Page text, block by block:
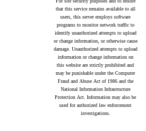
that this service remains available to all
users, this server employs software
programs to monitor network traffic to
identify unauthorized attempts to upload
or change information, or otherwise cause
damage. Unauthorized attempts to upload
information or change information on
this website are strictly prohibited and
may be punishable under the Computer
Fraud and Abuse Act of 1986 and the
National Information Infrastructure
Protection Act. Information may also be
used for authorized law enforcement
investigations.